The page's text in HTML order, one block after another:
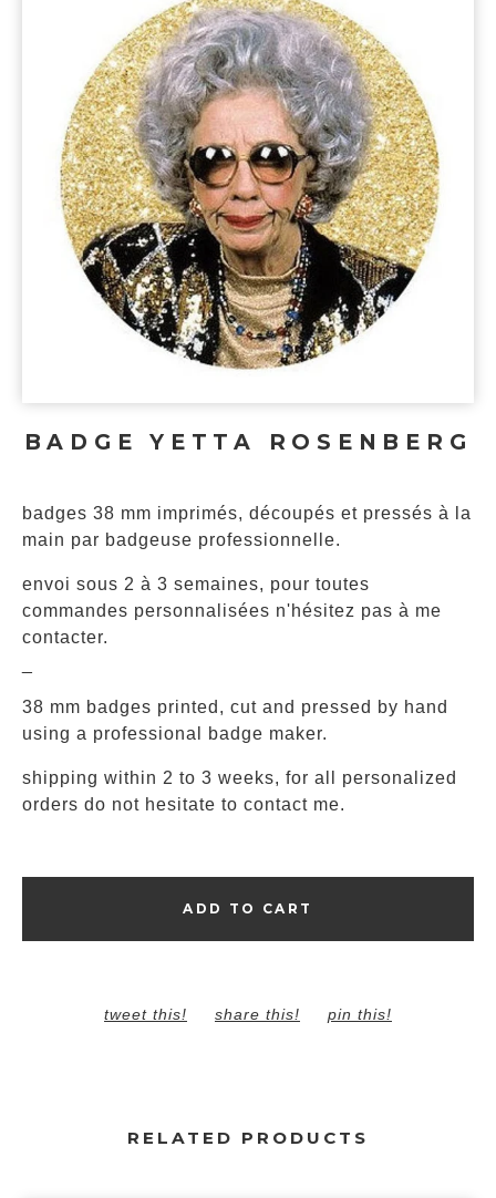
BADGE YETTA ROSENBERG
badges 38 mm imprimés, découpés et pressés à la
main par badgeuse professionnelle.
envoi sous 2 à 3 semaines, pour toutes
commandes personnalisées n'hésitez pas à me
contacter.
38 mm badges printed, cut and pressed by hand
using a professional badge maker.
shipping within 2 to 3 weeks, for all personalized
orders do not hesitate to contact me.
ADD TO CART
tweet this! share this! pin this!
RELATED PRODUCTS